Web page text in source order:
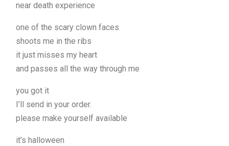
near death experience
one of the scary clown faces
shoots me in the ribs
it just misses my heart
and passes all the way through me
you got it
I’ll send in your order.
please make yourself available
it’s halloween